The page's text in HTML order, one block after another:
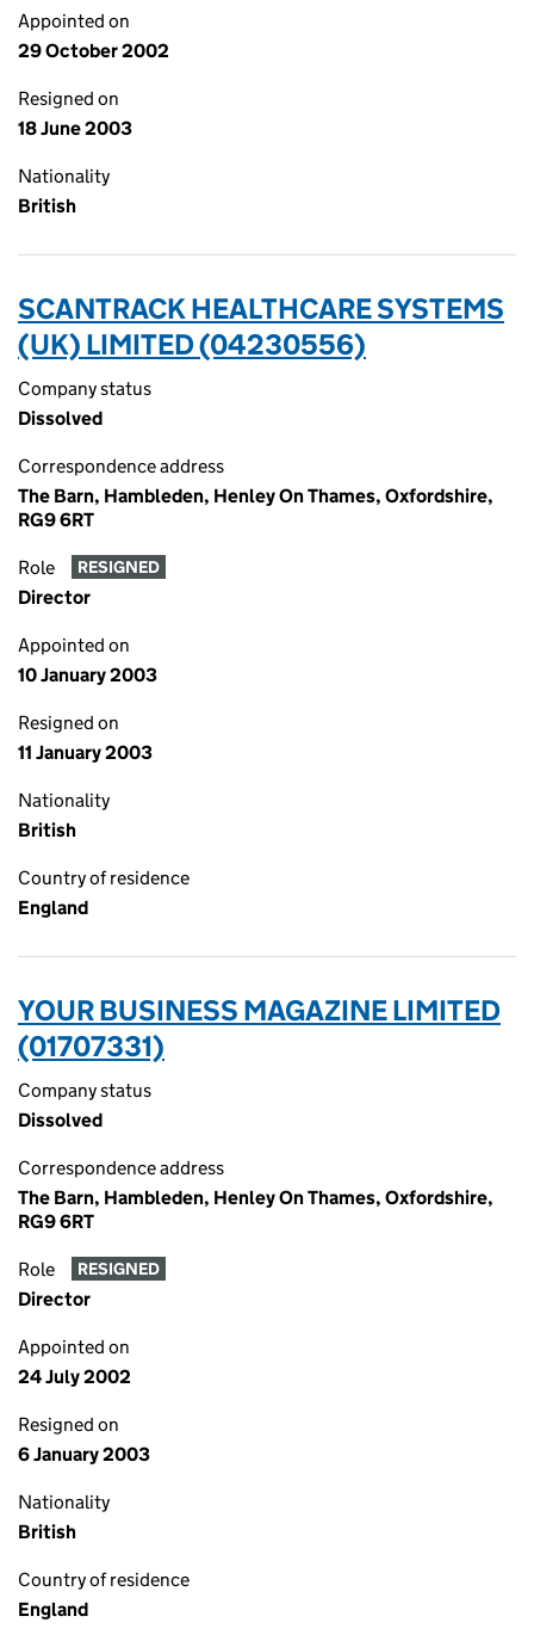
Appointed on
29 October 2002
Resigned on
18 June 2003
Nationality
British
SCANTRACK HEALTHCARE SYSTEMS
(UK) LIMITED (04230556)
Company status
Dissolved
Correspondence address
The Barn, Hambleden, Henley On Thames, Oxfordshire,
RG9 6RT
Role RESIGNED
Director
Appointed on
10 January 2003
Resigned on
11 January 2003
Nationality
British
Country of residence
England
YOUR BUSINESS MAGAZINE LIMITED
(01707331)
Company status
Dissolved
Correspondence address
The Barn, Hambleden, Henley On Thames, Oxfordshire,
RG9 6RT
Role RESIGNED
Director
Appointed on
24 July 2002
Resigned on
6 January 2003
Nationality
British
Country of residence
England